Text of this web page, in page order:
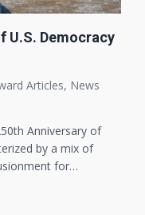
U.S. Democracy
Articles, News
Anniversary of
by a mix of
for…